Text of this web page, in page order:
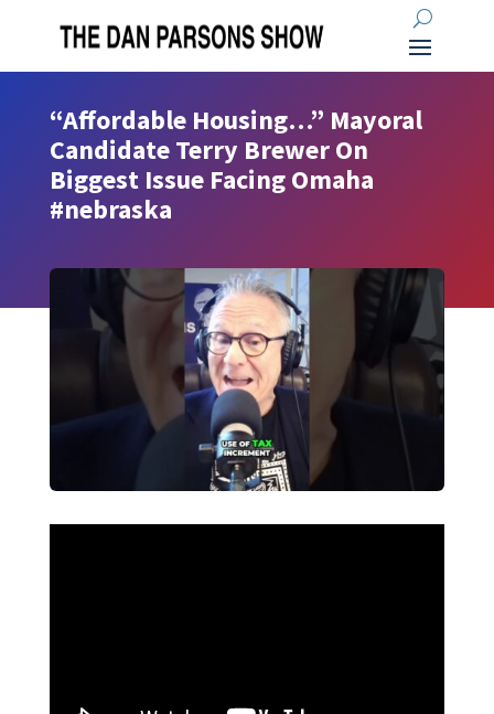
“Affordable Housing…” Mayoral
Candidate Terry Brewer On
Biggest Issue Facing Omaha
#nebraska